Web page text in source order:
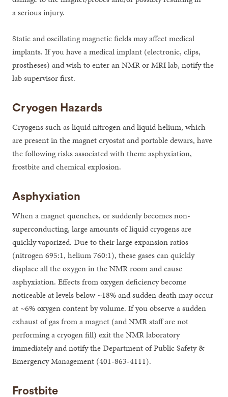
a serious injury.
Static and oscillating magnetic fields may affect medical
implants. If you have a medical implant (electronic, clips,
prostheses) and wish to enter an NMR or MRI lab, notify the
lab supervisor first.
Cryogen Hazards
Cryogens such as liquid nitrogen and liquid helium, which
are present in the magnet cryostat and portable dewars, have
the following risks associated with them: asphyxiation,
frostbite and chemical explosion.
Asphyxiation
When a magnet quenches, or suddenly becomes non-
superconducting, large amounts of liquid cryogens are
quickly vaporized. Due to their large expansion ratios
(nitrogen 695:1, helium 760:1), these gases can quickly
displace all the oxygen in the NMR room and cause
asphyxiation. Effects from oxygen deficiency become
noticeable at levels below ~18% and sudden death may occur
at ~6% oxygen content by volume. If you observe a sudden
exhaust of gas from a magnet (and NMR staff are not
performing a cryogen fill) exit the NMR laboratory
immediately and notify the Department of Public Safety &
Emergency Management (401-863-4111).
Frostbite